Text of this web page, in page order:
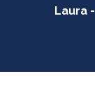
Laura